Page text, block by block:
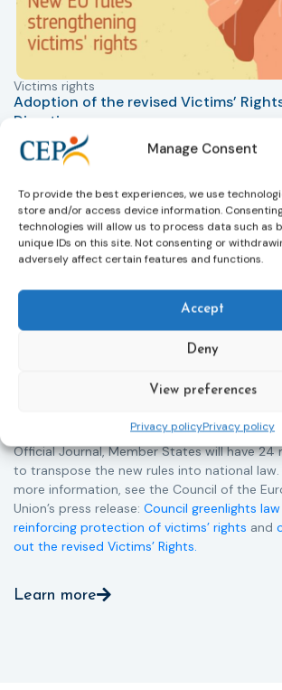
Manage Consent
To provide the best experiences, we use
store and/or access device information.
technologies will allow us to process data such as
unique IDs on this site. Not consenting or
adversely affect certain features and functions.
Accept
Deny
View preferences
Privacy policyPrivacy policy
Victims rights
Adoption of the revised Victims’
Directive
05/08/2026
The Council of the European Union has
approved a new directive strengthening the
victims of crime across the EU. The updated
improves access to information, support,
protection by introducing an EU-wide
helpline (116 006), making it easier to report
through digital tools, strengthening
support services, improving access to legal
helping ensure that victims receive
Directive and aims to ensure that victims
Member States. Following its publication in
Official Journal, Member States will have 24
to transpose the new rules into national law.
more information, see the Council of the
Union’s press release: Council greenlights law
reinforcing protection of victims’ rights and
out the revised Victims’ Rights.
Learn more